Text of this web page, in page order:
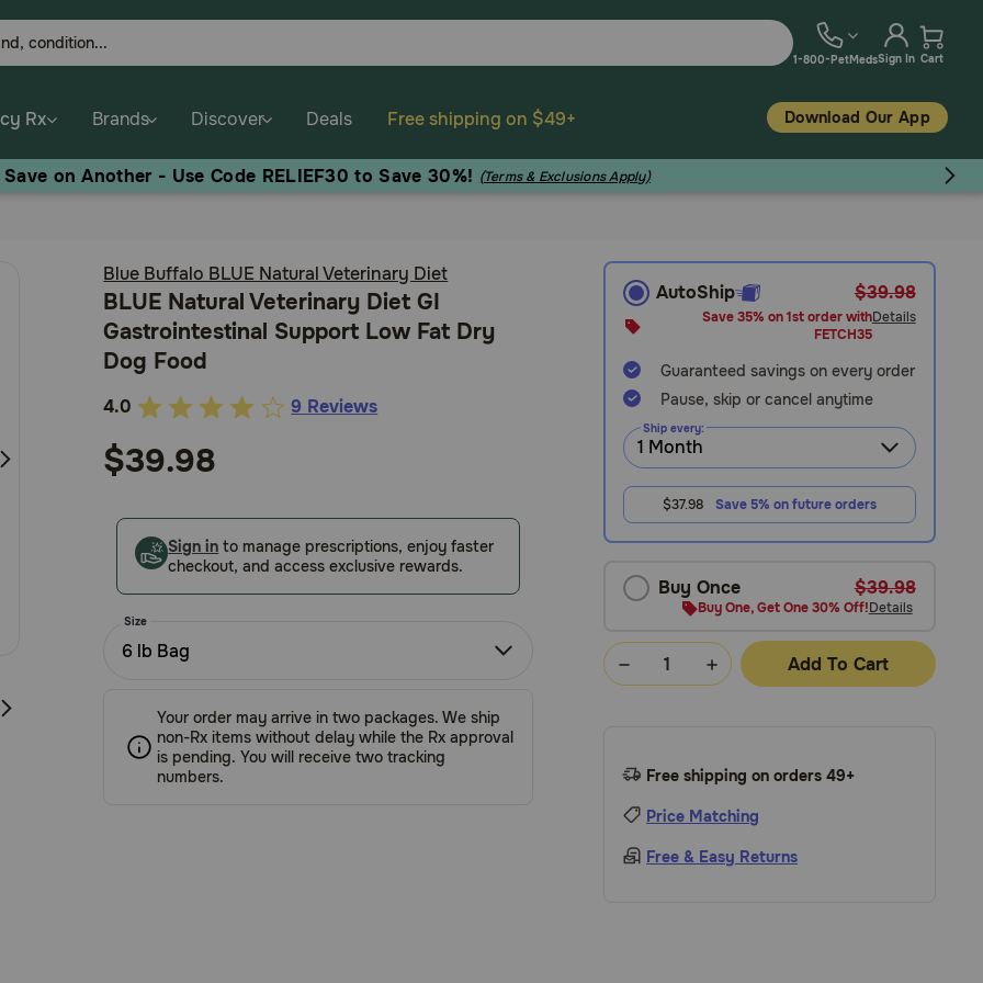
1-800-PetMedsSign In Cart
Rx Brands Discover Deals Free shipping on $49+ Download Our App
on Another - Use Code RELIEF30 to Save 30%! (Terms & Exclusions Apply)
Blue Buffalo BLUE Natural Veterinary Diet
BLUE Natural Veterinary Diet GI
Gastrointestinal Support Low Fat Dry
Dog Food
3.5
out
of
Customer
Rating
4.0 9 Reviews
$39.98
Sign in to manage prescriptions, enjoy faster
checkout, and access exclusive rewards.
Size
6 lb Bag
Your order may arrive in two packages. We ship
non-Rx items without delay while the Rx approval
is pending. You will receive two tracking
numbers.
AutoShip $39.98
Save 35% on 1st order with
FETCH35
Details
Guaranteed savings on every order
Pause, skip or cancel anytime
Ship every:
$37.98 Save 5% on future orders
Buy Once $39.98
Buy One, Get One 30% Off!Details
Add To Cart
Free shipping on orders 49+
Price Matching
Free & Easy Returns